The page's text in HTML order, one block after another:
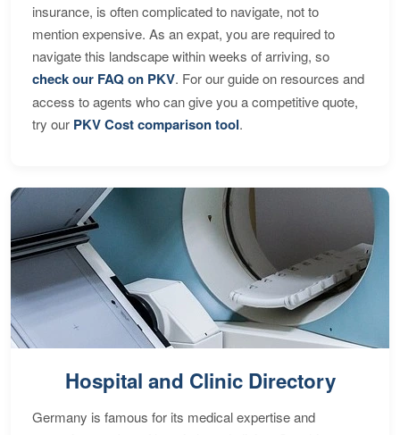
insurance, is often complicated to navigate, not to
mention expensive. As an expat, you are required to
navigate this landscape within weeks of arriving, so
check our FAQ on PKV. For our guide on resources and
access to agents who can give you a competitive quote,
try our PKV Cost comparison tool.
Hospital and Clinic Directory
Germany is famous for its medical expertise and